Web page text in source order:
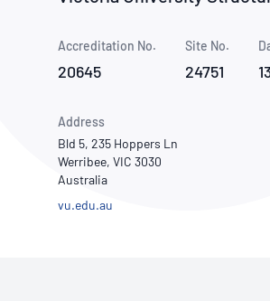
Use of Logos
Publications
Accreditation No.
20645
Site No.
24751
Address
Bld 5, 235 Hoppers Ln
Werribee, VIC 3030
Australia
vu.edu.au